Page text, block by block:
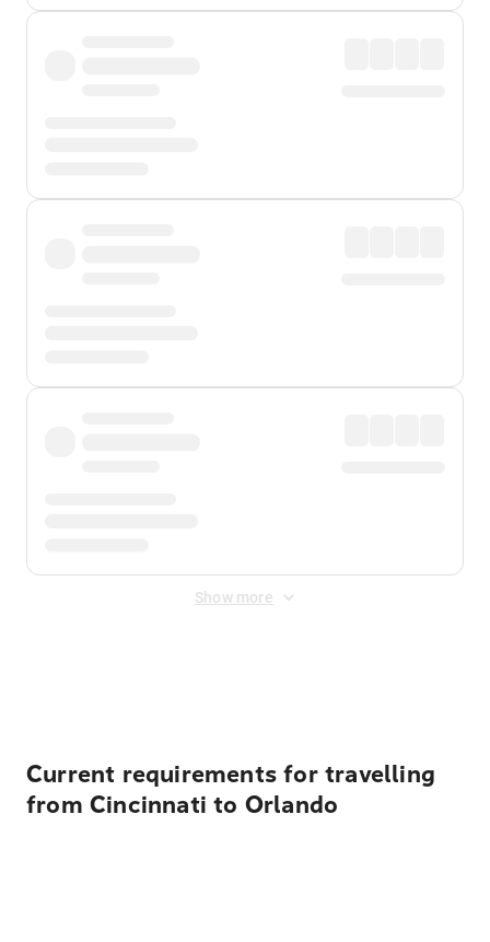
Show more
Current requirements for travelling
from Cincinnati to Orlando